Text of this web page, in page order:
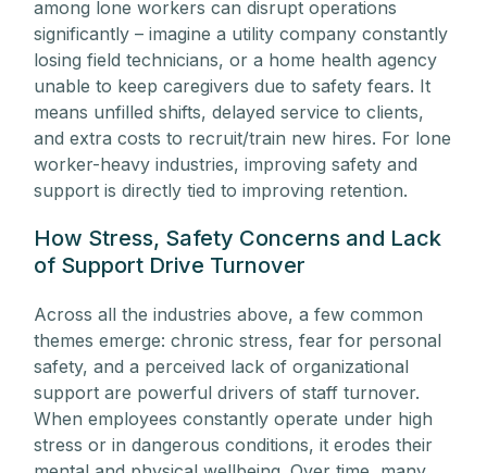
among lone workers can disrupt operations
significantly – imagine a utility company constantly
losing field technicians, or a home health agency
unable to keep caregivers due to safety fears. It
means unfilled shifts, delayed service to clients,
and extra costs to recruit/train new hires. For lone
worker-heavy industries, improving safety and
support is directly tied to improving retention.
How Stress, Safety Concerns and Lack
of Support Drive Turnover
Across all the industries above, a few common
themes emerge: chronic stress, fear for personal
safety, and a perceived lack of organizational
support are powerful drivers of staff turnover.
When employees constantly operate under high
stress or in dangerous conditions, it erodes their